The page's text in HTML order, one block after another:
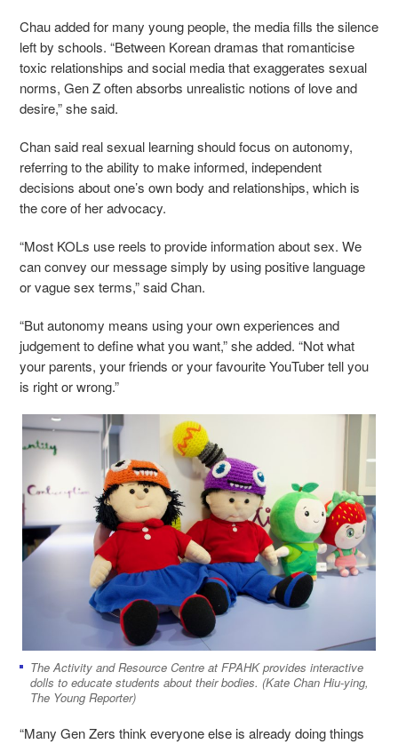
Chau added for many young people, the media fills the silence
left by schools. “Between Korean dramas that romanticise
toxic relationships and social media that exaggerates sexual
norms, Gen Z often absorbs unrealistic notions of love and
desire,” she said.
Chan said real sexual learning should focus on autonomy,
referring to the ability to make informed, independent
decisions about one’s own body and relationships, which is
the core of her advocacy.
“Most KOLs use reels to provide information about sex. We
can convey our message simply by using positive language
or vague sex terms,” said Chan.
“But autonomy means using your own experiences and
judgement to define what you want,” she added. “Not what
your parents, your friends or your favourite YouTuber tell you
is right or wrong.”
The Activity and Resource Centre at FPAHK provides interactive
dolls to educate students about their bodies. (Kate Chan Hiu-ying,
The Young Reporter)
“Many Gen Zers think everyone else is already doing things